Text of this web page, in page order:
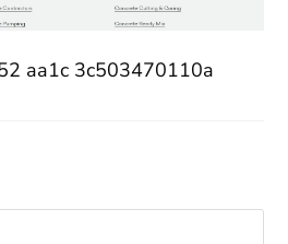
aa1c 3c503470110a